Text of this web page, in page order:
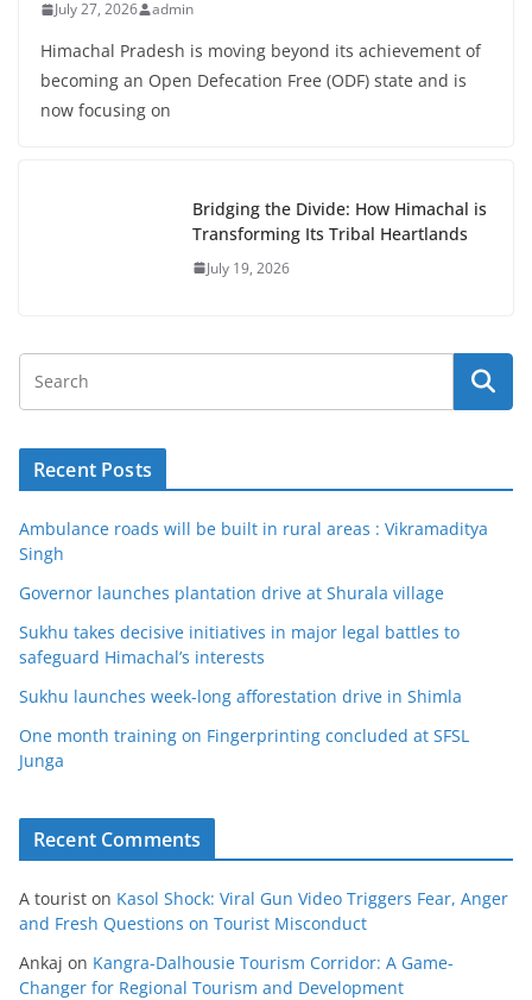
July 27, 2026 admin
Himachal Pradesh is moving beyond its achievement of
becoming an Open Defecation Free (ODF) state and is
now focusing on
Bridging the Divide: How Himachal is
Transforming Its Tribal Heartlands
July 19, 2026
Recent Posts
Ambulance roads will be built in rural areas : Vikramaditya
Singh
Governor launches plantation drive at Shurala village
Sukhu takes decisive initiatives in major legal battles to
safeguard Himachal’s interests
Sukhu launches week-long afforestation drive in Shimla
One month training on Fingerprinting concluded at SFSL
Junga
Recent Comments
A tourist on Kasol Shock: Viral Gun Video Triggers Fear, Anger
and Fresh Questions on Tourist Misconduct
Ankaj on Kangra-Dalhousie Tourism Corridor: A Game-
Changer for Regional Tourism and Development